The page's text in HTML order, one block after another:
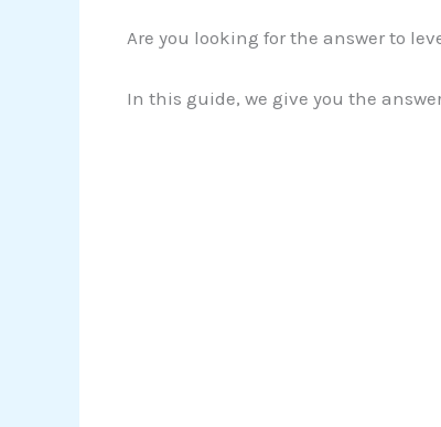
Are you looking for the answer to
In this guide, we give you the